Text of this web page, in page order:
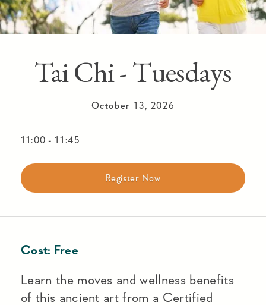
Tai Chi - Tuesdays
October 13, 2026
11:00 - 11:45
Register Now
Cost: Free
Learn the moves and wellness benefits
of this ancient art from a Certified